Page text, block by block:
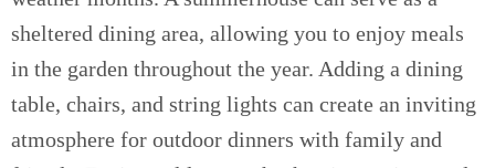
sheltered dining area, allowing you to enjoy meals
in the garden throughout the year. Adding a dining
table, chairs, and string lights can create an inviting
atmosphere for outdoor dinners with family and